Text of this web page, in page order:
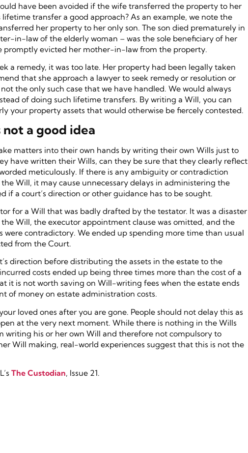
have been avoided if the wife transferred the property to her
transfer a good approach? As an example, we note the
her property to her only son. The son died prematurely in
in-law of the elderly woman – was the sole beneficiary of her
promptly evicted her mother-in-law from the property.
a remedy, it was too late. Her property had been legally taken
that she approach a lawyer to seek remedy or resolution or
the only such case that we have handled. We would always
of doing such lifetime transfers. By writing a Will, you can
your property assets that would otherwise be fiercely contested.
a good idea
matters into their own hands by writing their own Wills just to
have written their Wills, can they be sure that they clearly reflect
meticulously. If there is any ambiguity or contradiction
Will, it may cause unnecessary delays in administering the
if a court’s direction or other guidance has to be sought.
for a Will that was badly drafted by the testator. It was a disaster
Will, the executor appointment clause was omitted, and the
were contradictory. We ended up spending more time than usual
from the Court.
direction before distributing the assets in the estate to the
costs ended up being three times more than the cost of a
it is not worth saving on Will-writing fees when the estate ends
of money on estate administration costs.
loved ones after you are gone. People should not delay this as
at the very next moment. While there is nothing in the Wills
writing his or her own Will and therefore not compulsory to
Will making, real-world experiences suggest that this is not the
The Custodian, Issue 21.